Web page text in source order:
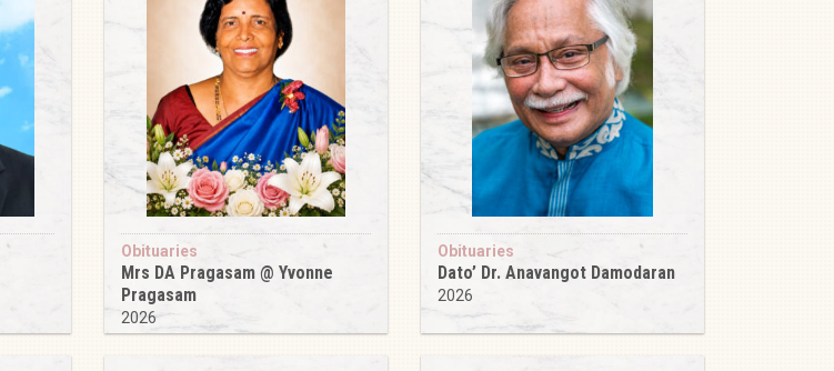
Obituaries
Mrs DA Pragasam @ Yvonne
Pragasam
2026
Obituaries
Dato’ Dr. Anavangot Damodaran
2026